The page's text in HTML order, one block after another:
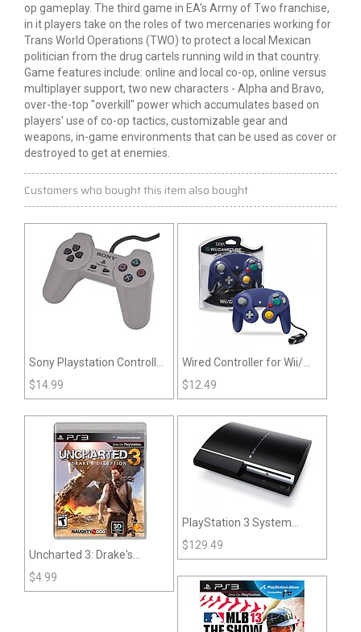
op gameplay. The third game in EA's Army of Two franchise,
in it players take on the roles of two mercenaries working for
Trans World Operations (TWO) to protect a local Mexican
politician from the drug cartels running wild in that country.
Game features include: online and local co-op, online versus
multiplayer support, two new characters - Alpha and Bravo,
over-the-top "overkill" power which accumulates based on
players' use of co-op tactics, customizable gear and
weapons, in-game environments that can be used as cover or
destroyed to get at enemies.
Customers who bought this item also bought
Sony Playstation Controller
- Gray (Non-Dualshock)
$14.99
Wired Controller for Wii/
GameCube - CirKa
$12.49
Uncharted 3: Drake's
Deception (PS3)
$4.99
PlayStation 3 System
Large Sized Original
System
$129.49